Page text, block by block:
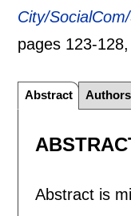
City/
pages 123-128
Abstract Authors
Abstract is